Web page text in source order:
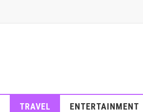
TRAVEL ENTERTAINMENT